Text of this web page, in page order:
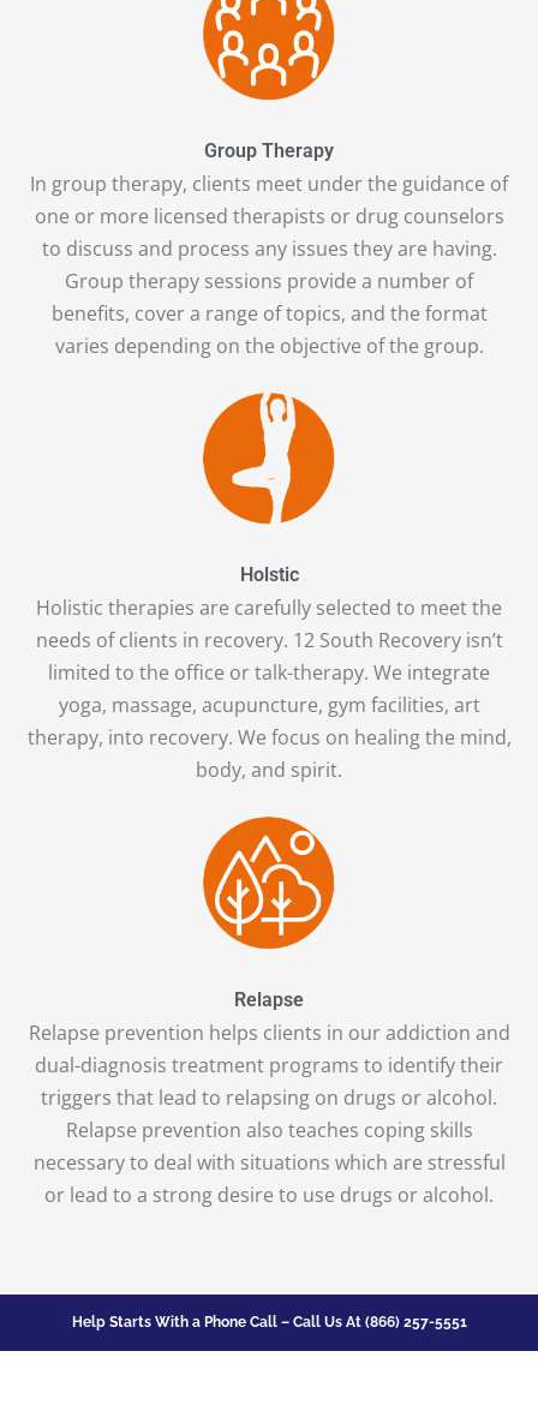
Group Therapy
In group therapy, clients meet under the guidance of
one or more licensed therapists or drug counselors
to discuss and process any issues they are having.
Group therapy sessions provide a number of
benefits, cover a range of topics, and the format
varies depending on the objective of the group.
Holstic
Holistic therapies are carefully selected to meet the
needs of clients in recovery. 12 South Recovery isn’t
limited to the office or talk-therapy. We integrate
yoga, massage, acupuncture, gym facilities, art
therapy, into recovery. We focus on healing the mind,
body, and spirit.
Relapse
Relapse prevention helps clients in our addiction and
dual-diagnosis treatment programs to identify their
triggers that lead to relapsing on drugs or alcohol.
Relapse prevention also teaches coping skills
necessary to deal with situations which are stressful
or lead to a strong desire to use drugs or alcohol.
Help Starts With a Phone Call – Call Us At (866) 257-5551